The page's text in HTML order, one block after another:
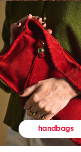
handbags